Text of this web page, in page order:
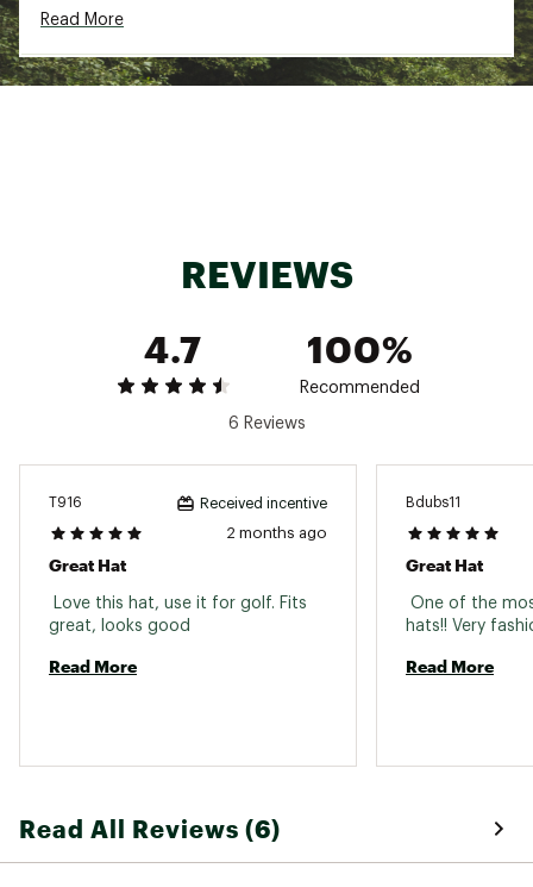
Brand :
Fabric : Mesh: 100% Polyester / Panels: 70%
Cotton, 30% Nylon / Front Lining: 100% Cotton
Read More
REVIEWS
4.7
100%
Recommended
6 Reviews
T916 Received incentive
2 months ago
Great Hat
Love this hat, use it for golf. Fits
Read More
Bdubs11
Great Hat
One of the
Read More
Read All Reviews (6)